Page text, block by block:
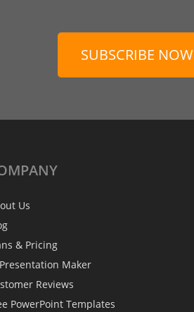
SUBSCRIBE NOW
Us
& Pricing
Maker
Reviews
PowerPoint Templates